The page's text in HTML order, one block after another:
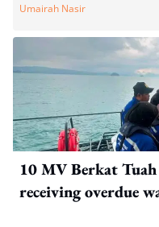
Umairah Nasir
10 MV Berkat
receiving overdue